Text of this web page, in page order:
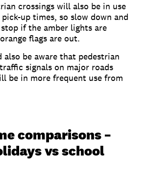
crossings will also be in use
up times, so slow down and
if the amber lights are
flags are out.
also be aware that pedestrian
signals on major roads
be in more frequent use from
comparisons –
vs school